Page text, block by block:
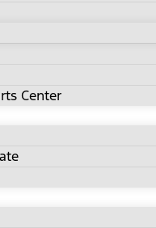
Center